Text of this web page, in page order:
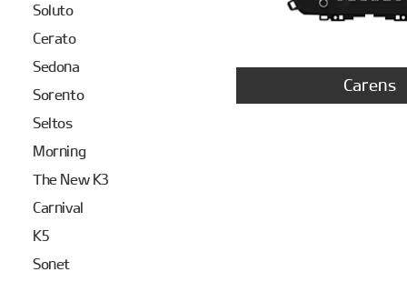
Soluto
Cerato
Sedona
Sorento
Seltos
Morning
The New K3
Carnival
K5
Sonet
Carens